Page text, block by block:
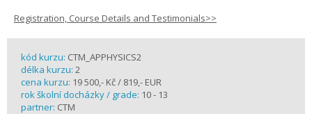
Registration, Course Details and Testimonials>>
kód kurzu: CTM_APPHYSICS2
délka kurzu: 2
cena kurzu: 19 500,- Kč / 819,- EUR
rok školní docházky / grade: 10 - 13
partner: CTM